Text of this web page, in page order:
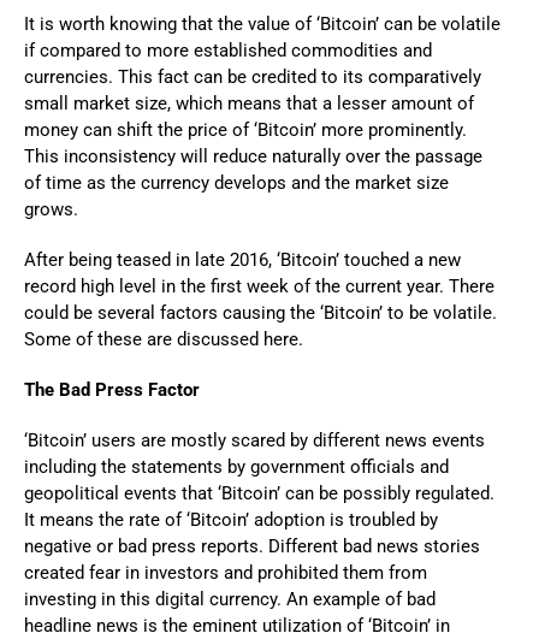
It is worth knowing that the value of ‘Bitcoin’ can be volatile
if compared to more established commodities and
currencies. This fact can be credited to its comparatively
small market size, which means that a lesser amount of
money can shift the price of ‘Bitcoin’ more prominently.
This inconsistency will reduce naturally over the passage
of time as the currency develops and the market size
grows.
After being teased in late 2016, ‘Bitcoin’ touched a new
record high level in the first week of the current year. There
could be several factors causing the ‘Bitcoin’ to be volatile.
Some of these are discussed here.
The Bad Press Factor
‘Bitcoin’ users are mostly scared by different news events
including the statements by government officials and
geopolitical events that ‘Bitcoin’ can be possibly regulated.
It means the rate of ‘Bitcoin’ adoption is troubled by
negative or bad press reports. Different bad news stories
created fear in investors and prohibited them from
investing in this digital currency. An example of bad
headline news is the eminent utilization of ‘Bitcoin’ in